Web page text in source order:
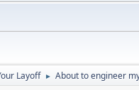
Layoff ► About to engineer